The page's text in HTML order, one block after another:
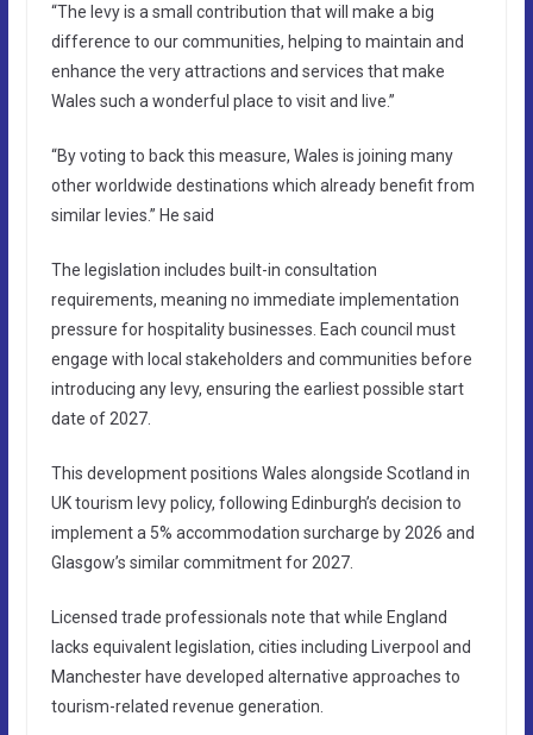
“The levy is a small contribution that will make a big
difference to our communities, helping to maintain and
enhance the very attractions and services that make
Wales such a wonderful place to visit and live.”
“By voting to back this measure, Wales is joining many
other worldwide destinations which already benefit from
similar levies.” He said
The legislation includes built-in consultation
requirements, meaning no immediate implementation
pressure for hospitality businesses. Each council must
engage with local stakeholders and communities before
introducing any levy, ensuring the earliest possible start
date of 2027.
This development positions Wales alongside Scotland in
UK tourism levy policy, following Edinburgh’s decision to
implement a 5% accommodation surcharge by 2026 and
Glasgow’s similar commitment for 2027.
Licensed trade professionals note that while England
lacks equivalent legislation, cities including Liverpool and
Manchester have developed alternative approaches to
tourism-related revenue generation.